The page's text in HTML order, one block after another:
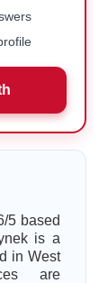
5 based
is a
in West
are